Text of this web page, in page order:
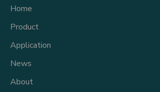
Home
Product
Application
News
About